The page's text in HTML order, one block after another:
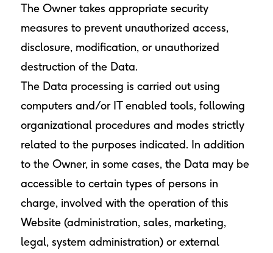
The Owner takes appropriate security
measures to prevent unauthorized access,
disclosure, modification, or unauthorized
destruction of the Data.
The Data processing is carried out using
computers and/or IT enabled tools, following
organizational procedures and modes strictly
related to the purposes indicated. In addition
to the Owner, in some cases, the Data may be
accessible to certain types of persons in
charge, involved with the operation of this
Website (administration, sales, marketing,
legal, system administration) or external